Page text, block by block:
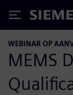
Siemens
WEBINAR OP
MEMS